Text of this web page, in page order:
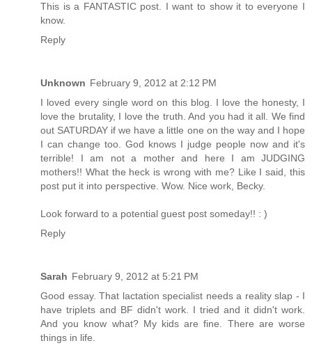
This is a FANTASTIC post. I want to show it to everyone I
know.
Reply
Unknown February 9, 2012 at 2:12 PM
I loved every single word on this blog. I love the honesty, I
love the brutality, I love the truth. And you had it all. We find
out SATURDAY if we have a little one on the way and I hope
I can change too. God knows I judge people now and it's
terrible! I am not a mother and here I am JUDGING
mothers!! What the heck is wrong with me? Like I said, this
post put it into perspective. Wow. Nice work, Becky.
Look forward to a potential guest post someday!! : )
Reply
Sarah February 9, 2012 at 5:21 PM
Good essay. That lactation specialist needs a reality slap - I
have triplets and BF didn't work. I tried and it didn't work.
And you know what? My kids are fine. There are worse
things in life.